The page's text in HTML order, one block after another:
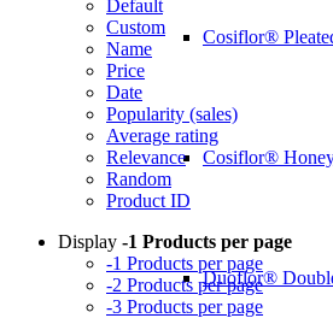
Cosiflor®
Cosiflor®
Duoflor®
Default
Custom
Name
Price
Date
Popularity (sales)
Average rating
Relevance
Random
Product ID
Display -1 Products per page
-1 Products per page
-2 Products per page
-3 Products per page